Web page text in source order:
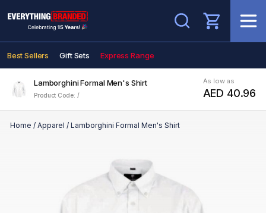
Search
Best Sellers Gift Sets Express Range
Lamborghini Formal Men's Shirt
Product Code: /
As low as
AED 40.96
Home / Apparel / Lamborghini Formal Men's Shirt